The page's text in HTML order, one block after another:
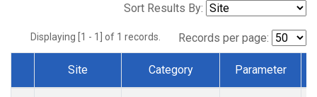
Sort Results By:
Displaying [1 - 1] of 1 records. Records per page:
Dataset Number
Site Category Parameter